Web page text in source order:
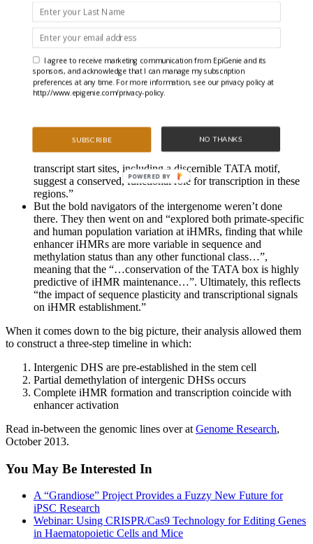
“iHMRs mark an exclusive subset of active DNase
hypersensitive sites (DHS)” and represent a perfect landing
site for transcriptional machinery as indeed “both
developmentally constitutive and cell-type-specific iHMRs
display chromatin states typical of distinct regulatory
elements. “
“iHMR changes are more predictive of nearby gene activity
activation and complete demethylation of mature (B cell)
enhancers.”
“Conserved sequence features corresponding to iHMR
transcript start sites, including a discernible TATA motif,
suggest a conserved, functional role for transcription in these
regions.”
But the bold navigators of the intergenome weren’t done
there. They then went on and “explored both primate-specific
and human population variation at iHMRs, finding that while
enhancer iHMRs are more variable in sequence and
methylation status than any other functional class…”,
meaning that the “…conservation of the TATA box is highly
predictive of iHMR maintenance…”. Ultimately, this reflects
“the impact of sequence plasticity and transcriptional signals
on iHMR establishment.”
When it comes down to the big picture, their analysis allowed them
to construct a three-step timeline in which:
Intergenic DHS are pre-established in the stem cell
Partial demethylation of intergenic DHSs occurs
Complete iHMR formation and transcription coincide with
enhancer activation
Read in-between the genomic lines over at Genome Research,
October 2013.
You May Be Interested In
A “Grandiose” Project Provides a Fuzzy New Future for
iPSC Research
Webinar: Using CRISPR/Cas9 Technology for Editing Genes
in Haematopoietic Cells and Mice
SUBSCRIBE NO THANKS
I agree to receive marketing communication from EpiGenie and its
sponsors, and acknowledge that I can manage my subscription
preferences at any time. For more information, see our privacy policy at
http://www.epigenie.com/privacy-policy.
POWERED BY